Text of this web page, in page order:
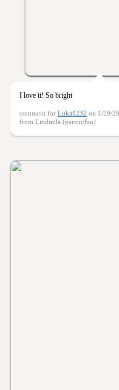
I love it! So bright
comment for Luka1232 on 1/29/26
from Liudmila (parent/fan)